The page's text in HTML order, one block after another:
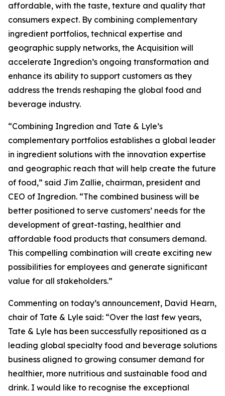
affordable, with the taste, texture and quality that
consumers expect. By combining complementary
ingredient portfolios, technical expertise and
geographic supply networks, the Acquisition will
accelerate Ingredion’s ongoing transformation and
enhance its ability to support customers as they
address the trends reshaping the global food and
beverage industry.
“Combining Ingredion and Tate & Lyle’s
complementary portfolios establishes a global leader
in ingredient solutions with the innovation expertise
and geographic reach that will help create the future
of food,” said Jim Zallie, chairman, president and
CEO of Ingredion. “The combined business will be
better positioned to serve customers’ needs for the
development of great-tasting, healthier and
affordable food products that consumers demand.
This compelling combination will create exciting new
possibilities for employees and generate significant
value for all stakeholders.”
Commenting on today’s announcement, David Hearn,
chair of Tate & Lyle said: “Over the last few years,
Tate & Lyle has been successfully repositioned as a
leading global specialty food and beverage solutions
business aligned to growing consumer demand for
healthier, more nutritious and sustainable food and
drink. I would like to recognise the exceptional